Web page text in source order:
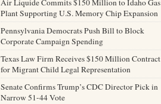
Air Liquide Commits $150 Million to Idaho Gas
Plant Supporting U.S. Memory Chip Expansion
Pennsylvania Democrats Push Bill to Block
Corporate Campaign Spending
Texas Law Firm Receives $150 Million Contract
for Migrant Child Legal Representation
Senate Confirms Trump’s CDC Director Pick in
Narrow 51-44 Vote